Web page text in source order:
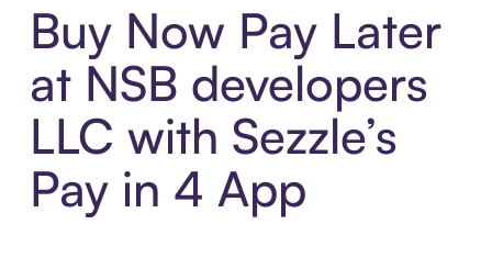
Buy Now Pay Later
at NSB developers
LLC with Sezzle’s
Pay in 4 App